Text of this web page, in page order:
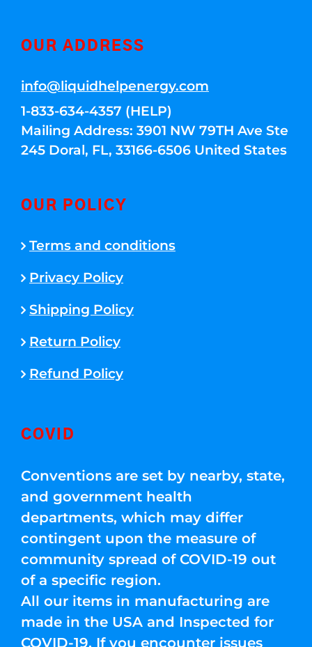
OUR ADDRESS
info@liquidhelpenergy.com
1-833-634-4357 (HELP)
Mailing Address: 3901 NW 79TH Ave Ste
245 Doral, FL, 33166-6506 United States
OUR POLICY
Terms and conditions
Privacy Policy
Shipping Policy
Return Policy
Refund Policy
COVID
Conventions are set by nearby, state,
and government health
departments, which may differ
contingent upon the measure of
community spread of COVID-19 out
of a specific region.
All our items in manufacturing are
made in the USA and Inspected for
COVID-19. If you encounter issues